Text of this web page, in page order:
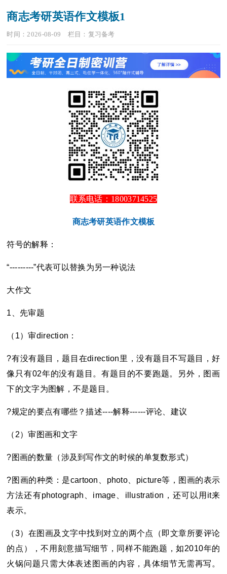
商志考研英语作文模板1
时间：2026-08-09 栏目： 复习备考
联系电话：18003714525
商志考研英语作文模板
符号的解释：
“---------”代表可以替换为另一种说法
大作文
1 、先审题
（1）审direction：
?有没有题目，题目在direction里，没有题目不写题目，好
像只有02年的没有题目。有题目的不要跑题。另外，图画
下的文字为图解，不是题目。
?规定的要点有哪些？描述----解释------评论、建议
（2）审图画和文字
?图画的数量（涉及到写作文的时候的单复数形式）
?图画的种类：是cartoon、photo、picture等，图画的表示
方法还有photograph、image、illustration，还可以用it来
表示。
（3）在图画及文字中找到对立的两个点（即文章所要评论
的点），不用刻意描写细节，同样不能跑题，如2010年的
火锅问题只需大体表述图画的内容，具体细节无需再写。